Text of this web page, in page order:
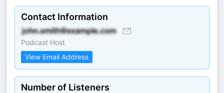
Contact Information
Podcast Host
View Email Address
Number of Listeners